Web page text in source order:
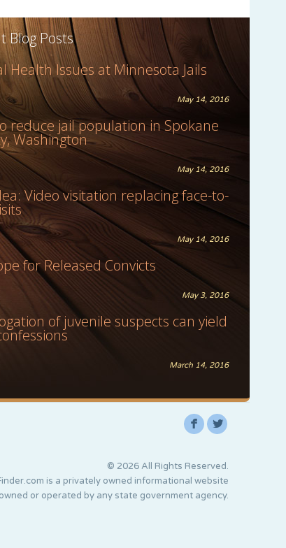
Blog Posts
Health Issues at Minnesota Jails
May 14, 2016
reduce jail population in Spokane
Washington
May 14, 2016
Video visitation replacing face-to-
May 14, 2016
for Released Convicts
May 3, 2016
of juvenile suspects can yield
March 14, 2016
F L
© 2026 All Rights Reserved.
is a privately owned informational website
or operated by any state government agency.